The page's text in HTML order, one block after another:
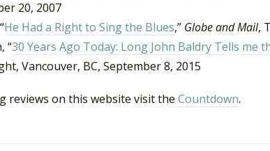
20, 2007
He Had a Right to Sing the Blues,” Globe and Mail,
“30 Years Ago Today: Long John Baldry Tells me
Vancouver, BC, September 8, 2015
reviews on this website visit the Countdown.